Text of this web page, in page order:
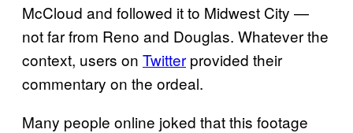
McCloud and followed it to Midwest City —
not far from Reno and Douglas. Whatever the
context, users on Twitter provided their
commentary on the ordeal.
Many people online joked that this footage